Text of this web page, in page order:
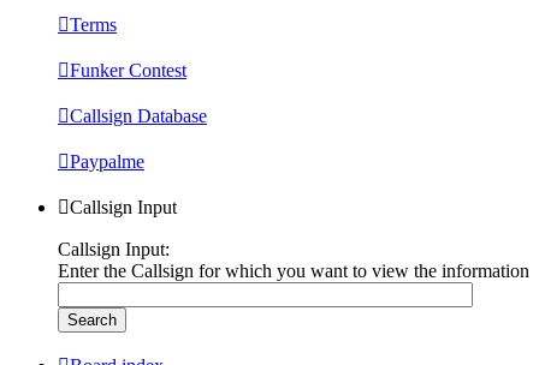
Terms
Funker Contest
Callsign Database
Paypalme
Callsign Input
Callsign Input:
Enter the Callsign for which you want to view the information